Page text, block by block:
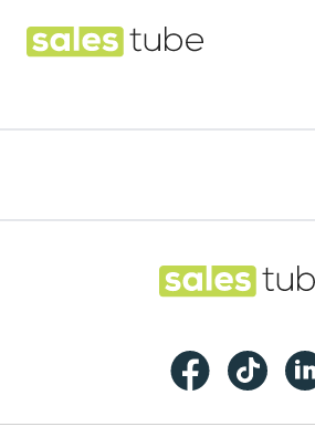
Salestube
FacebookTikTok